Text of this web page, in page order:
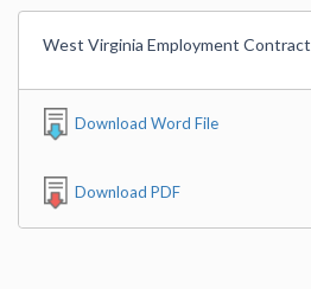
West Virginia Employment Contract
Download Word File
Download PDF